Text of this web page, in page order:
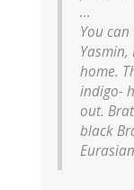
...
You can
home.
indigo-
out.
black